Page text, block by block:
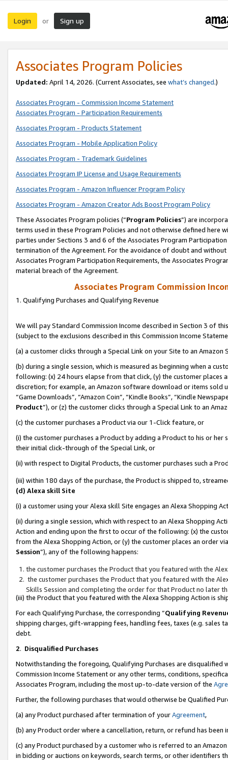
Login or Sign up
Associates Program Policies
Updated: April 14, 2026. (Current Associates, see what’s changed.)
Associates Program - Commission Income Statement
Associates Program - Participation Requirements
Associates Program - Products Statement
Associates Program - Mobile Application Policy
Associates Program - Trademark Guidelines
Associates Program IP License and Usage Requirements
Associates Program - Amazon Influencer Program Policy
Associates Program - Amazon Creator Ads Boost Program Policy
These Associates Program policies (“Program Policies”) are
terms used in these Program Policies and not otherwise defined
parties under Sections 3 and 6 of the Associates Program
termination of the Agreement. For the avoidance of doubt and
Associates Program Participation Requirements, the Associates
material breach of the Agreement.
Associates Program Commission
1. Qualifying Purchases and Qualifying Revenue
We will pay Standard Commission Income described in Section 3 of
(subject to the exclusions described in this Commission Income
(a) a customer clicks through a Special Link on your Site to an Amazon
(b) during a single session, which is measured as beginning when a
following: (x) 24 hours elapse from that click, (y) the customer
discretion; for example, an Amazon software download or items sold
“Game Downloads”, “Amazon Coin”, “Kindle Books”, “Kindle
Product”), or (z) the customer clicks through a Special Link to an
(c) the customer purchases a Product via our 1-Click feature, or
(i) the customer purchases a Product by adding a Product to his or
their initial click-through of the Special Link, or
(ii) with respect to Digital Products, the customer purchases such a
(iii) within 180 days of the purchase, the Product is shipped to,
(d) Alexa skill Site
(i) a customer using your Alexa skill Site engages an Alexa Shopping
(ii) during a single session, which with respect to an Alexa Shopping
Action and ending upon the first to occur of the following: (x) the
from the Alexa Shopping Action, or (y) the customer places an order
Session”), any of the following happens:
the customer purchases the Product that you featured with the
the customer purchases the Product that you featured with the
Skills Session and completing the order for that Product no later
(iii) the Product that you featured with the Alexa Shopping Action is
For each Qualifying Purchase, the corresponding “Qualifying
shipping charges, gift-wrapping fees, handling fees, taxes (e.g. sales
debt.
2. Disqualified Purchases
Notwithstanding the foregoing, Qualifying Purchases are disqualified
Commission Income Statement or any other terms, conditions,
Associates Program, including the most up-to-date version of the
Further, the following purchases that would otherwise be Qualified
(a) any Product purchased after termination of yourAgreement,
(b) any Product order where a cancellation, return, or refund has been
(c) any Product purchased by a customer who is referred to an
in bidding or auctions on keywords, search terms, or other identifiers